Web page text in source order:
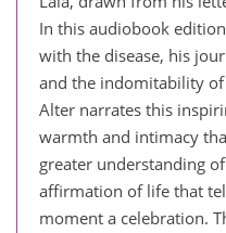
In this audiobook
with the disease, his
and the indomitability
Alter narrates this
warmth and intimacy
greater understanding
affirmation of life that
moment a celebration.